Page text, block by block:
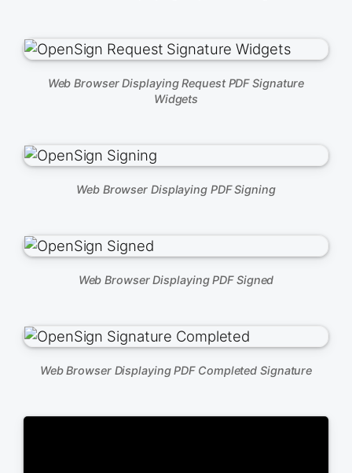
Web Browser Displaying Request PDF Signature
Widgets
Web Browser Displaying PDF Signing
Web Browser Displaying PDF Signed
Web Browser Displaying PDF Completed Signature